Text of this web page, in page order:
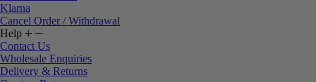
Klarna
Cancel Order / Withdrawal
Help
Contact Us
Wholesale Enquiries
Delivery & Returns